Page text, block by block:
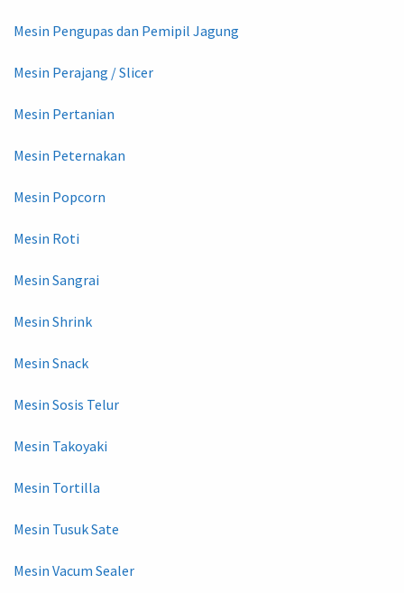
Mesin Pengupas dan Pemipil Jagung
Mesin Perajang / Slicer
Mesin Pertanian
Mesin Peternakan
Mesin Popcorn
Mesin Roti
Mesin Sangrai
Mesin Shrink
Mesin Snack
Mesin Sosis Telur
Mesin Takoyaki
Mesin Tortilla
Mesin Tusuk Sate
Mesin Vacum Sealer